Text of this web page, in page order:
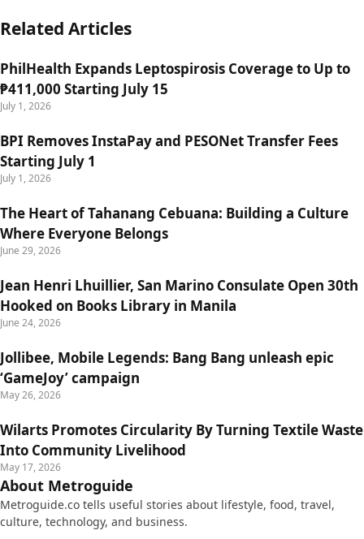
Related Articles
PhilHealth Expands Leptospirosis Coverage to Up to
₱411,000 Starting July 15
July 1, 2026
BPI Removes InstaPay and PESONet Transfer Fees
Starting July 1
July 1, 2026
The Heart of Tahanang Cebuana: Building a Culture
Where Everyone Belongs
June 29, 2026
Jean Henri Lhuillier, San Marino Consulate Open 30th
Hooked on Books Library in Manila
June 24, 2026
Jollibee, Mobile Legends: Bang Bang unleash epic
‘GameJoy’ campaign
May 26, 2026
Wilarts Promotes Circularity By Turning Textile Waste
Into Community Livelihood
May 17, 2026
About Metroguide
Metroguide.co tells useful stories about lifestyle, food, travel,
culture, technology, and business.